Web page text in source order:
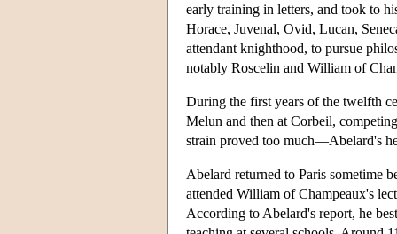
early training in letters, and took to
Horace, Juvenal, Ovid, Lucan,
attendant knighthood, to pursue
notably Roscelin and William of
During the first years of the twelfth
Melun and then at Corbeil,
strain proved too much—Abelard's
Abelard returned to Paris sometime
attended William of Champeaux's
According to Abelard's report, he